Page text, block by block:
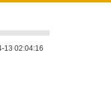
13 02:04:16